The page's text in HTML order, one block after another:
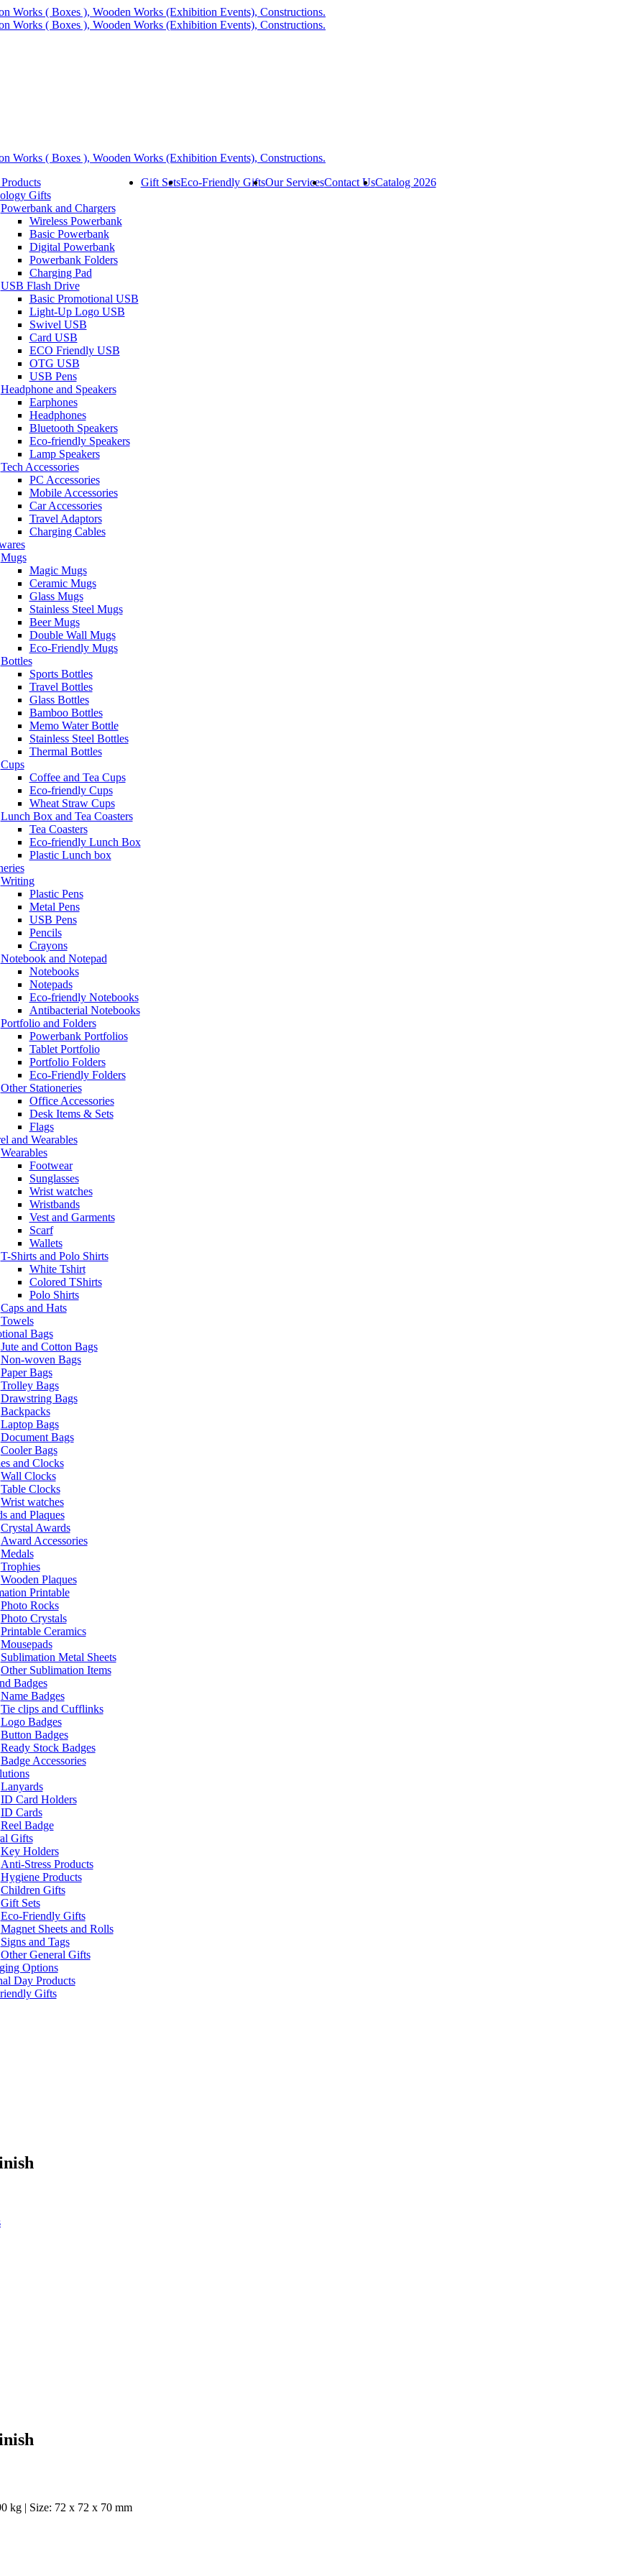
Gifts
Powerbank and Chargers
Wireless Powerbank
Basic Powerbank
Digital Powerbank
Powerbank Folders
Charging Pad
USB Flash Drive
Basic Promotional USB
Light-Up Logo USB
Swivel USB
Card USB
ECO Friendly USB
OTG USB
USB Pens
Headphone and Speakers
Earphones
Headphones
Bluetooth Speakers
Eco-friendly Speakers
Lamp Speakers
Tech Accessories
PC Accessories
Mobile Accessories
Car Accessories
Travel Adaptors
Charging Cables
Mugs
Magic Mugs
Ceramic Mugs
Glass Mugs
Stainless Steel Mugs
Beer Mugs
Double Wall Mugs
Eco-Friendly Mugs
Bottles
Sports Bottles
Travel Bottles
Glass Bottles
Bamboo Bottles
Memo Water Bottle
Stainless Steel Bottles
Thermal Bottles
Cups
Coffee and Tea Cups
Eco-friendly Cups
Wheat Straw Cups
Lunch Box and Tea Coasters
Tea Coasters
Eco-friendly Lunch Box
Plastic Lunch box
Writing
Plastic Pens
Metal Pens
USB Pens
Pencils
Crayons
Notebook and Notepad
Notebooks
Notepads
Eco-friendly Notebooks
Antibacterial Notebooks
Portfolio and Folders
Powerbank Portfolios
Tablet Portfolio
Portfolio Folders
Eco-Friendly Folders
Other Stationeries
Office Accessories
Desk Items & Sets
Flags
and Wearables
Wearables
Footwear
Sunglasses
Wrist watches
Wristbands
Vest and Garments
Scarf
Wallets
T-Shirts and Polo Shirts
White Tshirt
Colored TShirts
Polo Shirts
Caps and Hats
Towels
Bags
Jute and Cotton Bags
Non-woven Bags
Paper Bags
Trolley Bags
Drawstring Bags
Backpacks
Laptop Bags
Document Bags
Cooler Bags
and Clocks
Wall Clocks
Table Clocks
Wrist watches
and Plaques
Crystal Awards
Award Accessories
Medals
Trophies
Wooden Plaques
Printable
Photo Rocks
Photo Crystals
Printable Ceramics
Mousepads
Sublimation Metal Sheets
Other Sublimation Items
Badges
Name Badges
Tie clips and Cufflinks
Logo Badges
Button Badges
Ready Stock Badges
Badge Accessories
Lanyards
ID Card Holders
ID Cards
Reel Badge
Gifts
Key Holders
Anti-Stress Products
Hygiene Products
Children Gifts
Gift Sets
Eco-Friendly Gifts
Magnet Sheets and Rolls
Signs and Tags
Other General Gifts
Options
Day Products
Gifts
Gift SetsEco-Friendly GiftsOur ServicesContact UsCatalog 2026
kg | Size: 72 x 72 x 70 mm